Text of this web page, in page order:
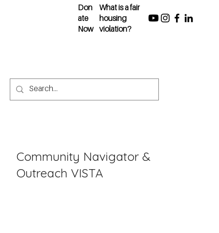
Don
ate
Now
What is a fair
housing
violation?
Community Navigator &
Outreach VISTA